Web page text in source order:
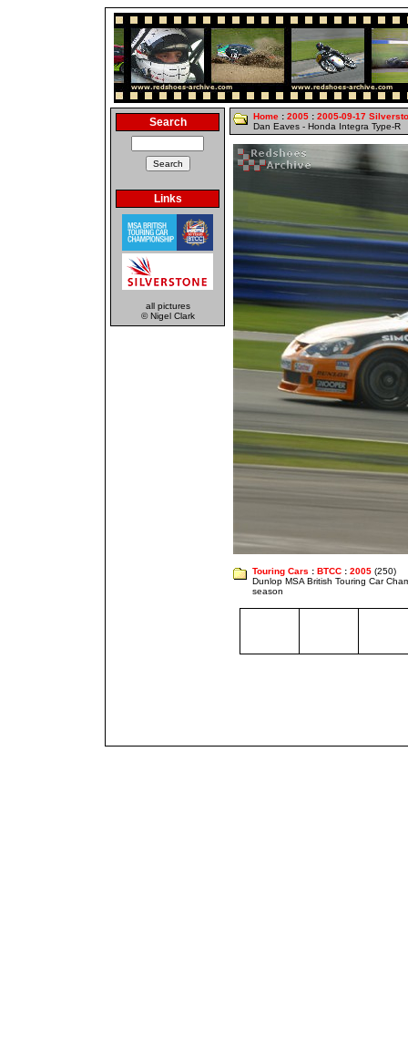
Search
Links
all pictures
© Nigel Clark
Home : 2005 : 2005-09-17
Dan Eaves - Honda Integra Type-R
Touring Cars : BTCC : 2005 (250)
Dunlop MSA British Touring Car
season